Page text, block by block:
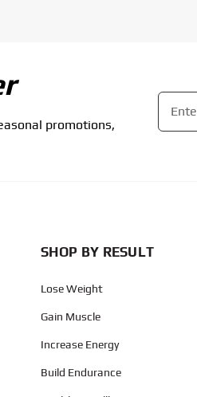
promotions,
Email
SHOP BY RESULT
Lose Weight
Gain Muscle
Increase Energy
Build Endurance